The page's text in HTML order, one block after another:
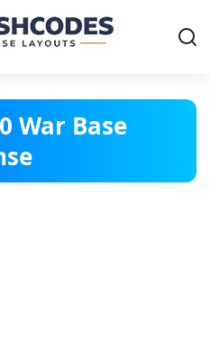
War Base